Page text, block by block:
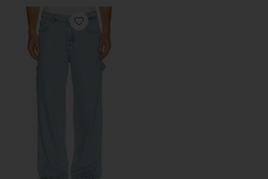
Favorite Jaimie Relaxed Carpenter Jeans